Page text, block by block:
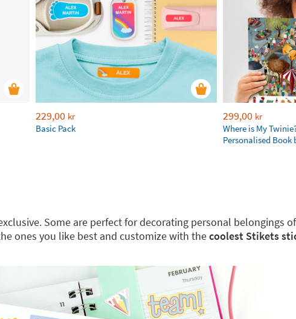
229,00 kr
Basic Pack
299,00 kr
Where is My
Personalised Book
Some are perfect for decorating personal belongings
ones you like best and customize with thecoolest Stikets